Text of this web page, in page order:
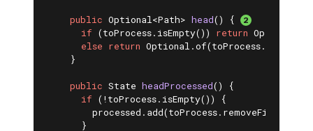
public Optional<Path> head()
{
if (toProcess.isEmpty()) return
else return
    }
public State headProcessed()
{
if (!toProcess.isEmpty()) {
        processed.add(toProcess.removeFirst());
      }